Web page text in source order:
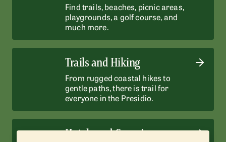
Find trails, beaches, picnic areas,
playgrounds, a golf course, and
much more.
Trails and Hiking
From rugged coastal hikes to
gentle paths, there is trail for
everyone in the Presidio.
Hotels and Camping